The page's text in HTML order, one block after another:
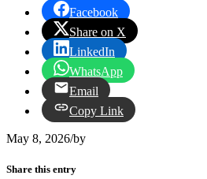
Facebook
Share on X
LinkedIn
WhatsApp
Email
Copy Link
May 8, 2026/by
Share this entry